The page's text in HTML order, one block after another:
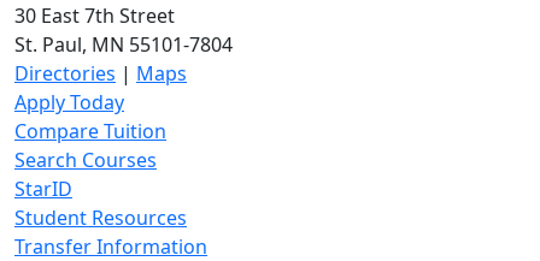
30 East 7th Street
St. Paul, MN 55101-7804
Directories | Maps
Apply Today
Compare Tuition
Search Courses
StarID
Student Resources
Transfer Information